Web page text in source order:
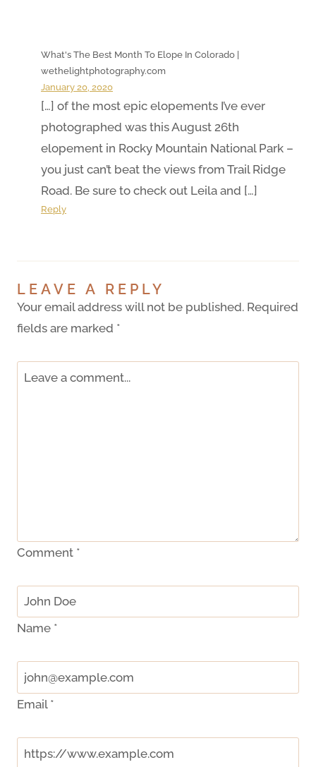
What's The Best Month To Elope In Colorado |
wethelightphotography.com
January 20, 2020
[…] of the most epic elopements I’ve ever
photographed was this August 26th
elopement in Rocky Mountain National Park –
you just can’t beat the views from Trail Ridge
Road. Be sure to check out Leila and […]
Reply
LEAVE A REPLY
Your email address will not be published. Required
fields are marked *
Comment *
Name *
Email *